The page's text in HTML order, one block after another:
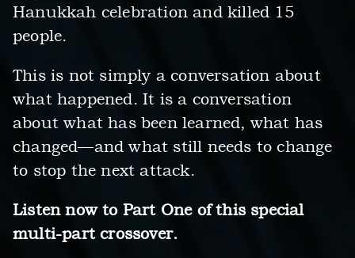
Hanukkah celebration and killed 15
people.
This is not simply a conversation about
what happened. It is a conversation
about what has been learned, what has
changed—and what still needs to change
to stop the next attack.
Listen now to Part One of this special
multi-part crossover.